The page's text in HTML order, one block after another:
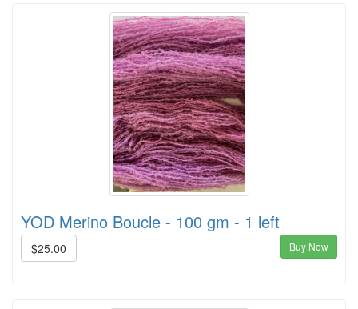
YOD Merino Boucle - 100 gm - 1 left
$25.00 Buy Now